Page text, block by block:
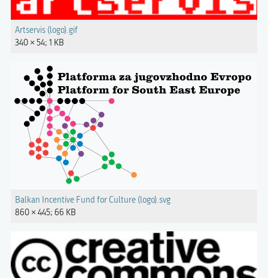
Artservis (logo).gif
340 × 54; 1 KB
Balkan Incentive Fund for Culture (logo).svg
860 × 445; 66 KB